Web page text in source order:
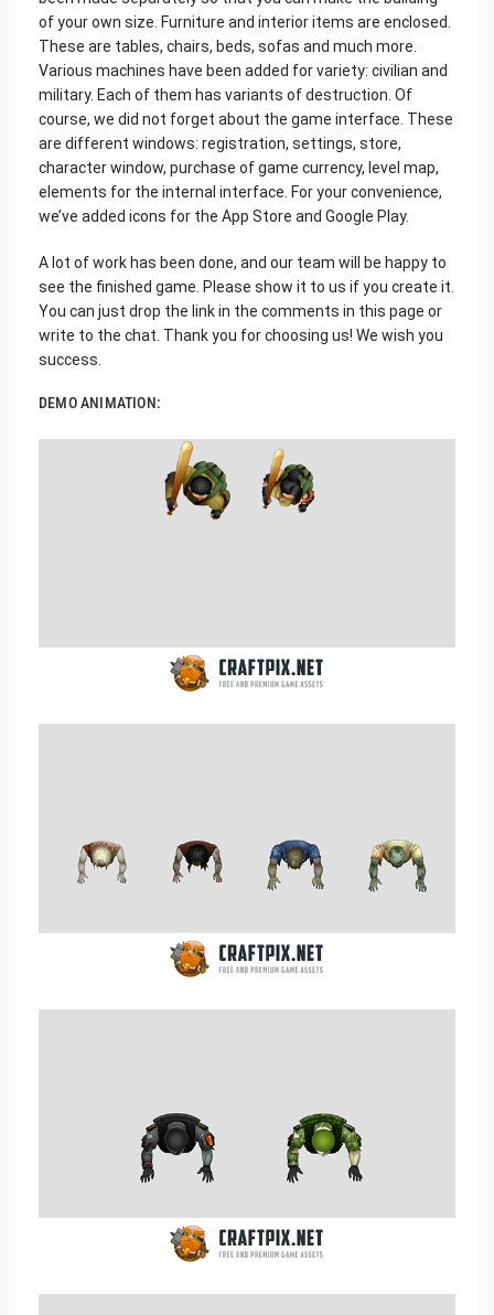
of your own size. Furniture and interior items are enclosed.
These are tables, chairs, beds, sofas and much more.
Various machines have been added for variety: civilian and
military. Each of them has variants of destruction. Of
course, we did not forget about the game interface. These
are different windows: registration, settings, store,
character window, purchase of game currency, level map,
elements for the internal interface. For your convenience,
we’ve added icons for the App Store and Google Play.
A lot of work has been done, and our team will be happy to
see the finished game. Please show it to us if you create it.
You can just drop the link in the comments in this page or
write to the chat. Thank you for choosing us! We wish you
success.
DEMO ANIMATION: